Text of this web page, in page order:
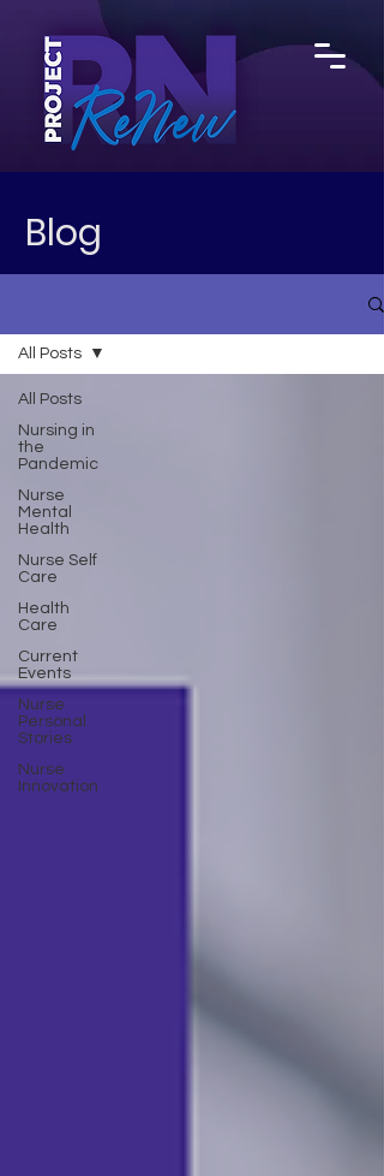
Blog
All Posts
Nursing in
the
Pandemic
Nurse
Mental
Health
Nurse Self
Care
Health
Care
Current
Events
Nurse
Personal
Stories
Nurse
Innovation
All Posts